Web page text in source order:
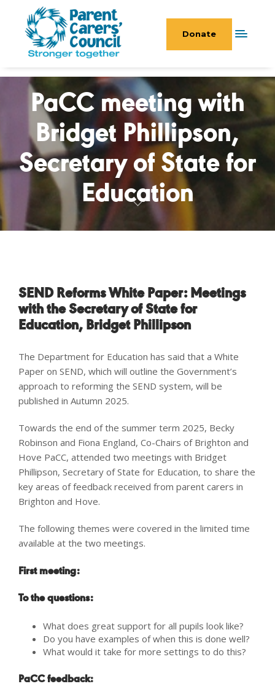
Donate
PaCC meeting with
Bridget Phillipson,
Secretary of State for
Education
SEND Reforms White Paper: Meetings
with theSecretary of State for
Education, Bridget Phillipson
The Department for Education has said that a White
Paper on SEND, which will outline the Government’s
approach to reforming the SEND system, will be
published in Autumn 2025.
Towards the end of the summer term 2025, Becky
Robinson and Fiona England, Co-Chairs of Brighton and
Hove PaCC, attended two meetings with Bridget
Phillipson, Secretary of State for Education, to share the
key areas of feedback received from parent carers in
Brighton and Hove.
The following themes were covered in the limited time
available at the two meetings.
First meeting:
To the questions:
What does great support for all pupils look like?
Do you have examples of when this is done well?
What would it take for more settings to do this?
PaCC feedback: